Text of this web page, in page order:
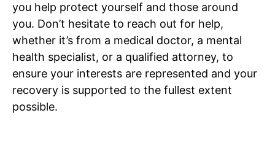
you help protect yourself and those around
you. Don’t hesitate to reach out for help,
whether it’s from a medical doctor, a mental
health specialist, or a qualified attorney, to
ensure your interests are represented and your
recovery is supported to the fullest extent
possible.